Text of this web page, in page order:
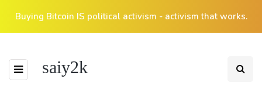
Buying Bitcoin IS political activism - activism that works.
saiy2k